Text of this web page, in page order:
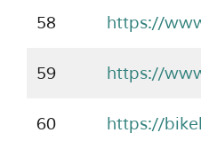
58 https://
59 https://
60 https://